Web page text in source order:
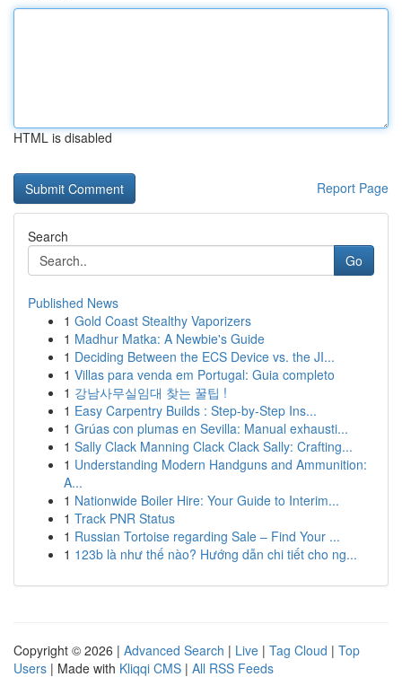
HTML is disabled
Report Page
Search
Go
Published News
1 Gold Coast Stealthy Vaporizers
1 Madhur Matka: A Newbie's Guide
1 Deciding Between the ECS Device vs. the JI...
1 Villas para venda em Portugal: Guia completo
1 강남사무실임대 찾는 꿀팁 !
1 Easy Carpentry Builds : Step-by-Step Ins...
1 Grúas con plumas en Sevilla: Manual exhausti...
1 Sally Clack Manning Clack Clack Sally: Crafting...
1 Understanding Modern Handguns and Ammunition:
A...
1 Nationwide Boiler Hire: Your Guide to Interim...
1 Track PNR Status
1 Russian Tortoise regarding Sale – Find Your ...
1 123b là như thế nào? Hướng dẫn chi tiết cho ng...
Copyright © 2026 | Advanced Search | Live | Tag Cloud | Top
Users | Made with Kliqqi CMS | All RSS Feeds